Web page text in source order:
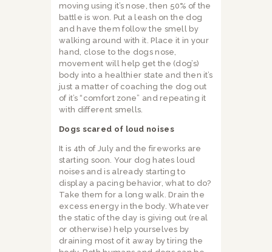
moving using it’s nose, then 50% of the
battle is won. Put a leash on the dog
and have them follow the smell by
walking around with it. Place it in your
hand, close to the dogs nose,
movement will help get the (dog’s)
body into a healthier state and then it’s
just a matter of coaching the dog out
of it’s “comfort zone” and repeating it
with different smells.
Dogs scared of loud noises
It is 4th of July and the fireworks are
starting soon. Your dog hates loud
noises and is already starting to
display a pacing behavior, what to do?
Take them for a long walk. Drain the
excess energy in the body. Whatever
the static of the day is giving out (real
or otherwise) help yourselves by
draining most of it away by tiring the